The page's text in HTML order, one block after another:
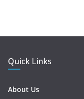
Quick Links
About Us